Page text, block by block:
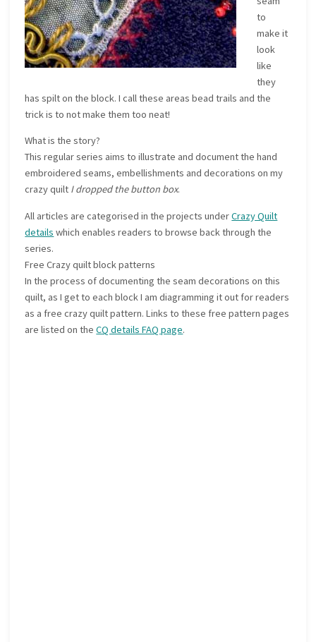
to
make it
look
like
they
has spilt on the block. I call these areas bead trails and the
trick is to not make them too neat!
What is the story?
This regular series aims to illustrate and document the hand
embroidered seams, embellishments and decorations on my
crazy quilt I dropped the button box.
All articles are categorised in the projects underCrazy Quilt
details which enables readers to browse back through the
series.
Free Crazy quilt block patterns
In the process of documenting the seam decorations on this
quilt, as I get to each block I am diagramming it out for readers
as a free crazy quilt pattern. Links to these free pattern pages
are listed on theCQ details FAQ page.